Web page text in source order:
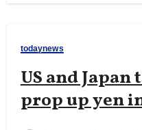
todaynews
US and
prop up yen